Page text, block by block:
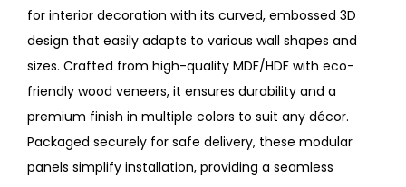
for interior decoration with its curved, embossed 3D
design that easily adapts to various wall shapes and
sizes. Crafted from high-quality MDF/HDF with eco-
friendly wood veneers, it ensures durability and a
premium finish in multiple colors to suit any décor.
Packaged securely for safe delivery, these modular
panels simplify installation, providing a seamless